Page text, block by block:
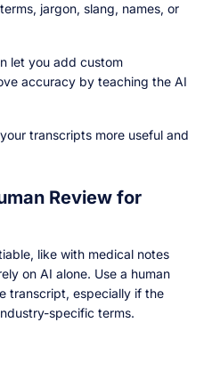
jargon, slang, names, or
let you add custom
accuracy by teaching the AI
transcripts more useful and
Review for
like with medical notes
on AI alone. Use a human
transcript, especially if the
specific terms.